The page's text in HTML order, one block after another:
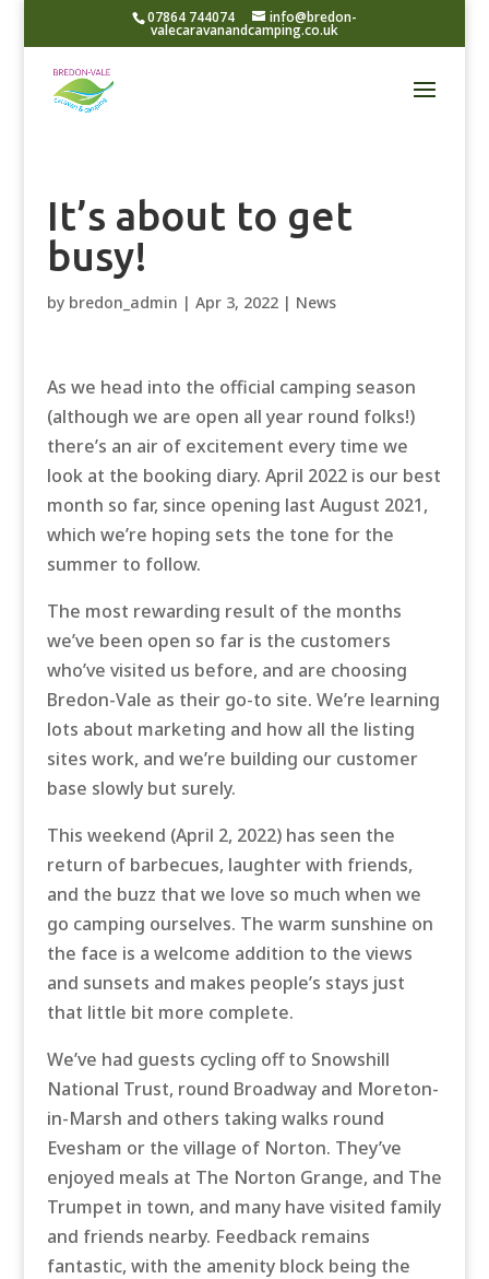
07864 744074 info@bredon-
valecaravanandcamping.co.uk
It’s about to get
busy!
by bredon_admin | Apr 3, 2022| News
As we head into the official camping season
(although we are open all year round folks!)
there’s an air of excitement every time we
look at the booking diary. April 2022 is our best
month so far, since opening last August 2021,
which we’re hoping sets the tone for the
summer to follow.
The most rewarding result of the months
we’ve been open so far is the customers
who’ve visited us before, and are choosing
Bredon-Vale as their go-to site. We’re learning
lots about marketing and how all the listing
sites work, and we’re building our customer
base slowly but surely.
This weekend (April 2, 2022) has seen the
return of barbecues, laughter with friends,
and the buzz that we love so much when we
go camping ourselves. The warm sunshine on
the face is a welcome addition to the views
and sunsets and makes people’s stays just
that little bit more complete.
We’ve had guests cycling off to Snowshill
National Trust, round Broadway and Moreton-
in-Marsh and others taking walks round
Evesham or the village of Norton. They’ve
enjoyed meals at The Norton Grange, and The
Trumpet in town, and many have visited family
and friends nearby. Feedback remains
fantastic, with the amenity block being the